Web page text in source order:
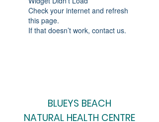
Check your internet and refresh
this page.
If that doesn’t work, contact us.
BLUEYS BEACH
NATURAL HEALTH CENTRE